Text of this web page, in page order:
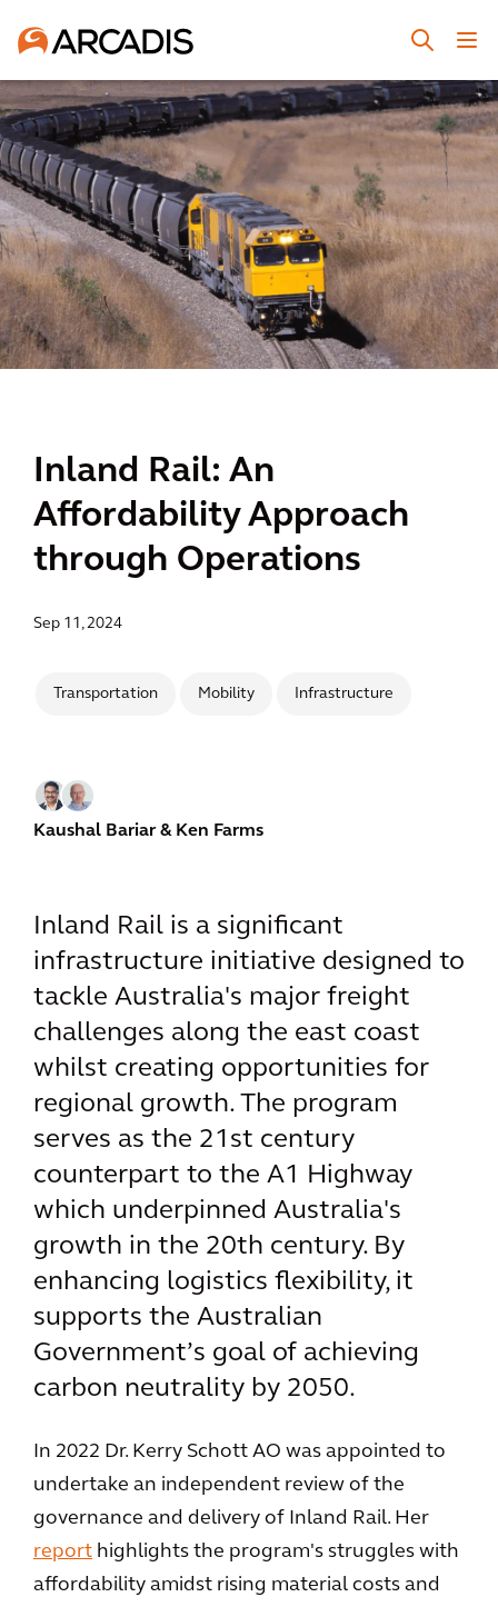
Inland Rail: An
Affordability Approach
through Operations
Sep 11, 2024
Transportation Mobility Infrastructure
Kaushal Bariar& Ken Farms
Inland Rail is a significant
infrastructure initiative designed to
tackle Australia's major freight
challenges along the east coast
whilst creating opportunities for
regional growth. The program
serves as the 21st century
counterpart to the A1 Highway
which underpinned Australia's
growth in the 20th century. By
enhancing logistics flexibility, it
supports the Australian
Government’s goal of achieving
carbon neutrality by 2050.
In 2022 Dr. Kerry Schott AO was appointed to
undertake an independent review of the
governance and delivery of Inland Rail. Her
report highlights the program's struggles with
affordability amidst rising material costs and